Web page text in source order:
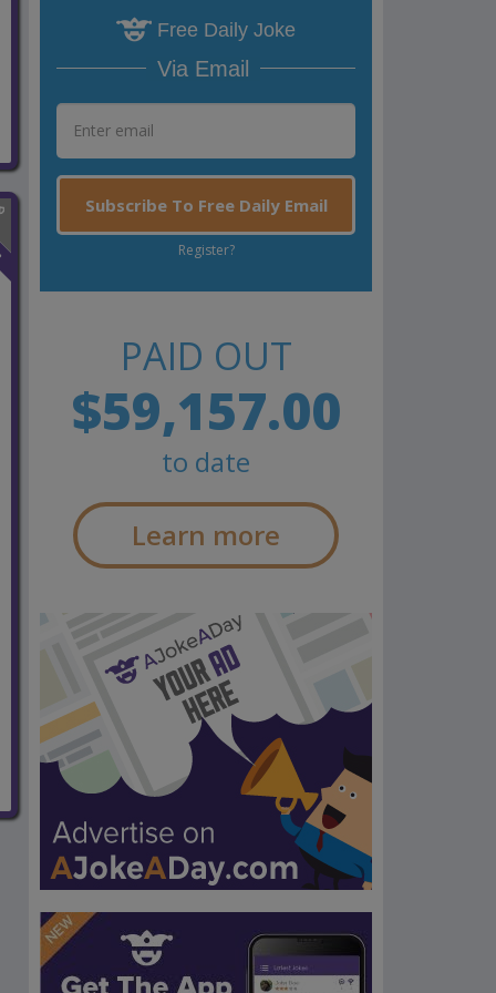
Free Daily Joke
Via Email
Subscribe To Free Daily Email
Register?
PAID OUT
$59,157.00
to date
Learn more